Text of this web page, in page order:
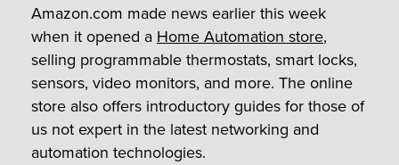
Amazon.com made news earlier this week
when it opened a Home Automation store,
selling programmable thermostats, smart locks,
sensors, video monitors, and more. The online
store also offers introductory guides for those of
us not expert in the latest networking and
automation technologies.